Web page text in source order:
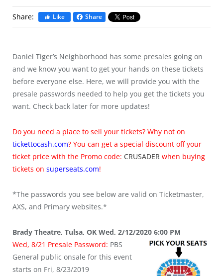
Share: Like Share
Daniel Tiger’s Neighborhood has some presales going on
and we know you want to get your hands on these tickets
before everyone else. Here, we will provide you with the
presale passwords needed to help you get the tickets you
want. Check back later for more updates!
Do you need a place to sell your tickets? Why not on
tickettocash.com? You can get a special discount off your
ticket price with the Promo code: CRUSADER when buying
tickets on superseats.com!
*The passwords you see below are valid on Ticketmaster,
AXS, and Primary websites.*
Brady Theatre, Tulsa, OK Wed, 2/12/2020 6:00 PM
Wed, 8/21 Presale Password: PBS
General public onsale for this event
starts on Fri, 8/23/2019